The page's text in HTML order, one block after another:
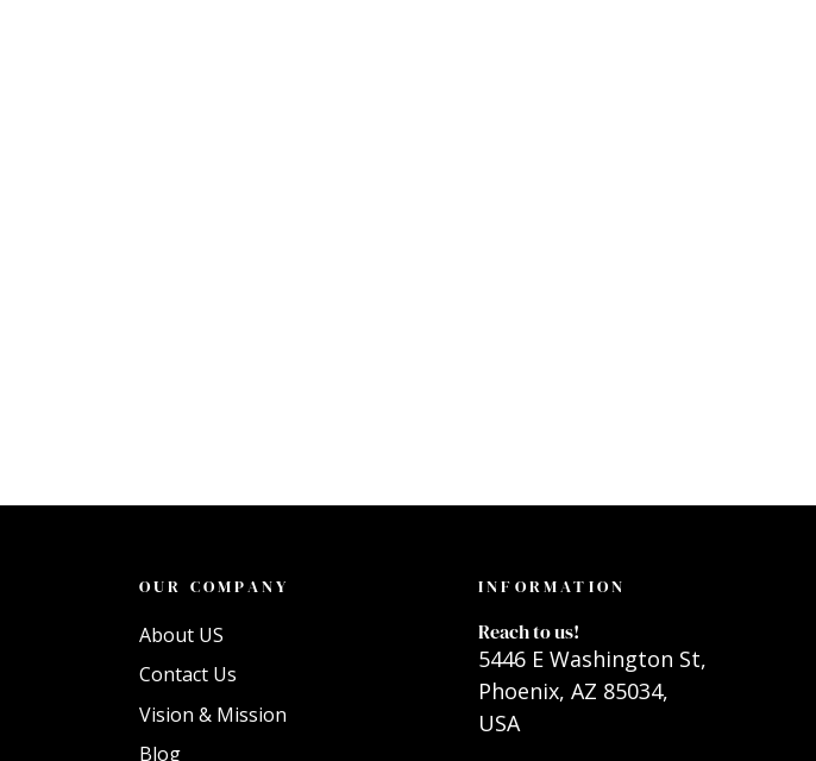
OUR COMPANY
About US
Contact Us
Vision & Mission
Blog
INFORMATION
Reach to us!
5446 E Washington St,
Phoenix, AZ 85034,
USA